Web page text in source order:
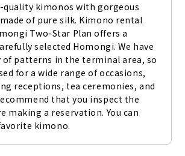
quality kimonos with gorgeous
of pure silk. Kimono rental
Two-Star Plan offers a
selected Homongi. We have
of patterns in the terminal area, so
for a wide range of occasions,
receptions, tea ceremonies, and
that you inspect the
making a reservation. You can
kimono.